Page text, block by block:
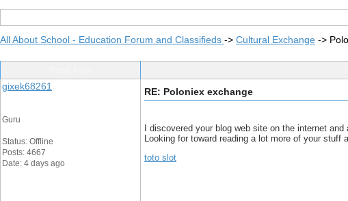
All About School - Education Forum and Classifieds -> Cultural Exchange ->
gixek68261
Guru
Status: Offline
Posts: 4667
Date: 4 days ago
RE: Poloniex exchange
I discovered your blog web site on the internet
Looking for toward reading a lot more of your stuff
toto slot